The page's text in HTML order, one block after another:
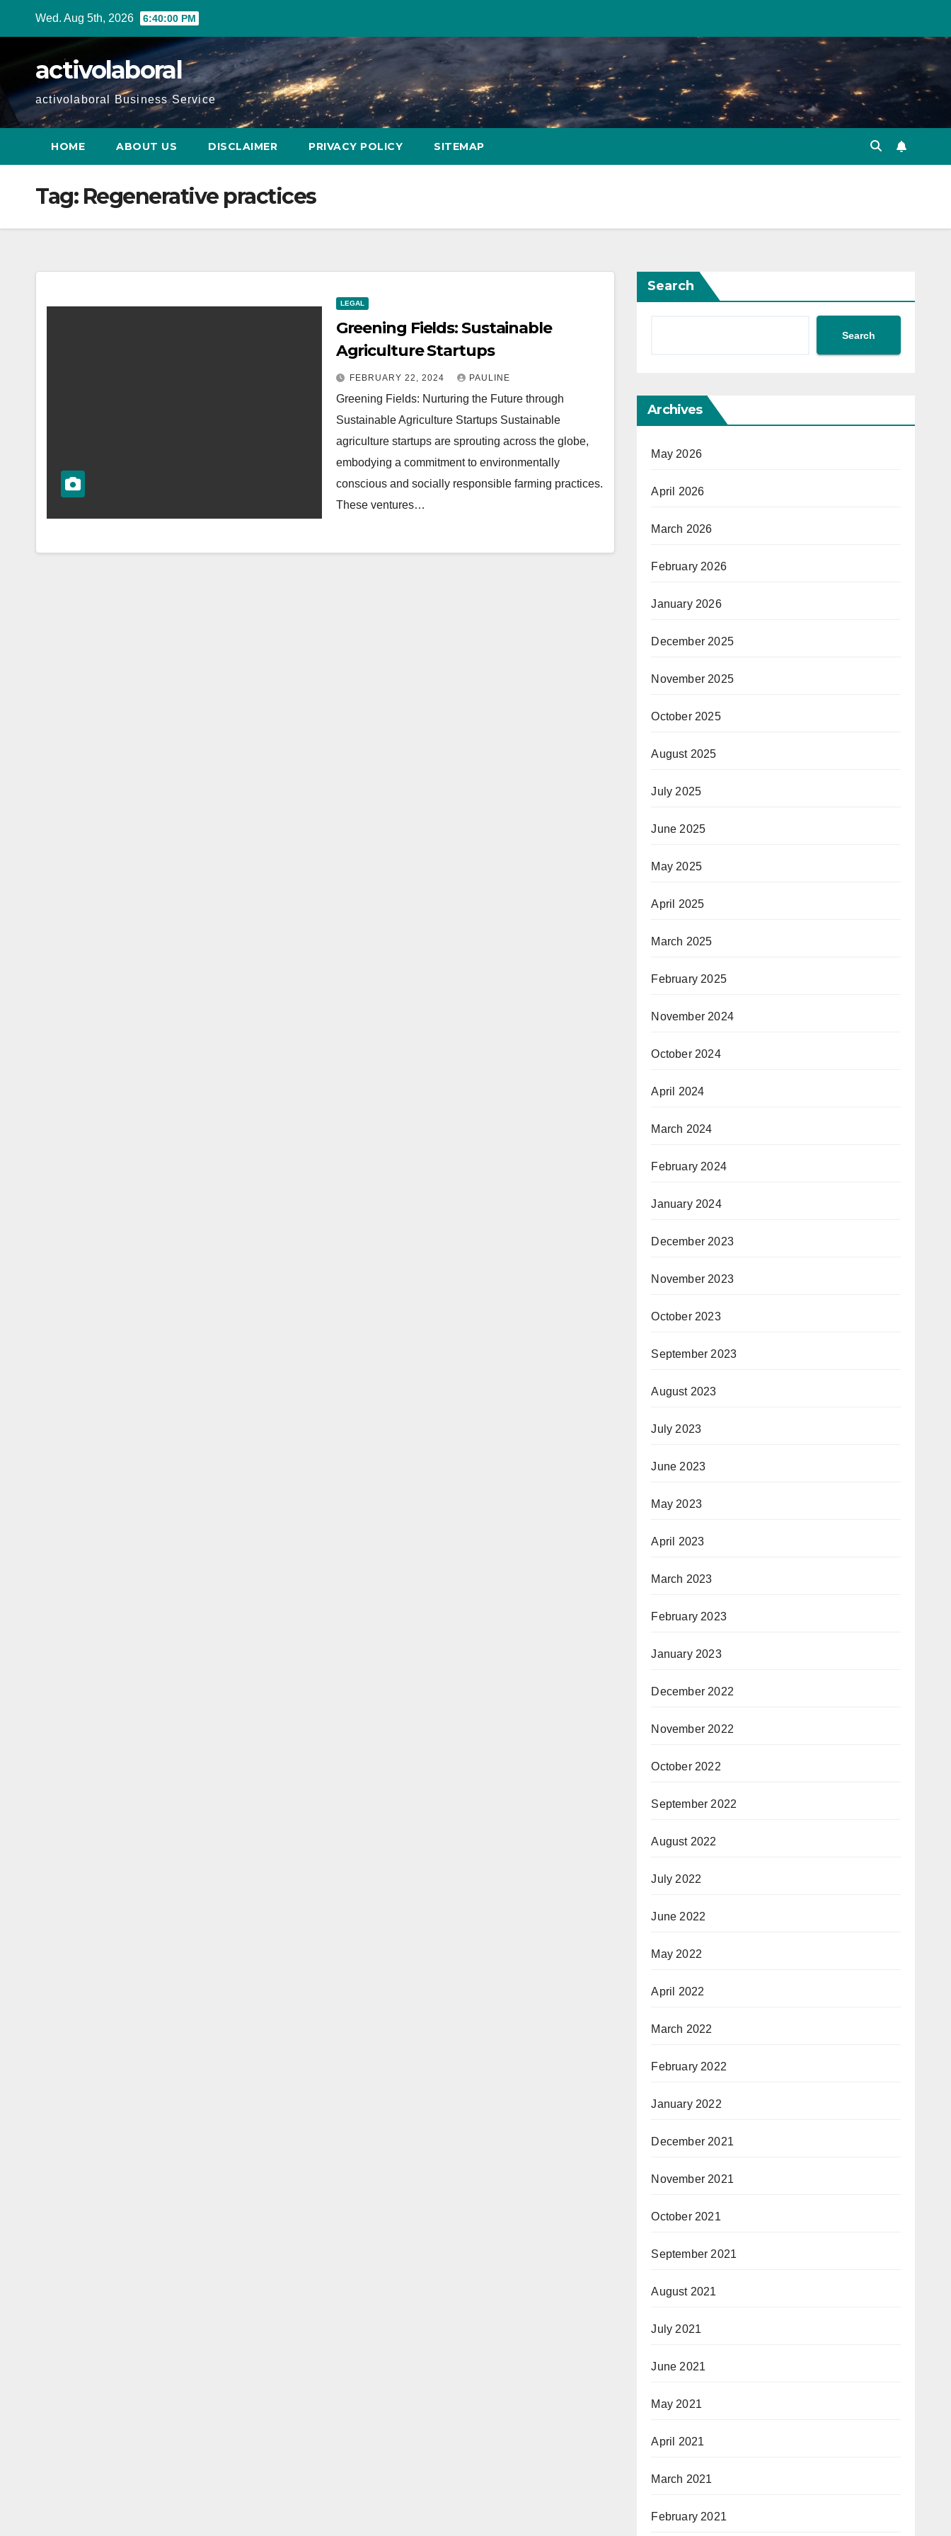
Wed. Aug 5th, 2026 6:40:01 PM
activolaboral
activolaboral Business Service
HOME ABOUT US DISCLAIMER PRIVACY POLICY SITEMAP
Tag: Regenerative practices
LEGAL
Greening Fields: Sustainable
Agriculture Startups
FEBRUARY 22, 2024 PAULINE
Greening Fields: Nurturing the Future through
Sustainable Agriculture Startups Sustainable
agriculture startups are sprouting across the globe,
embodying a commitment to environmentally
conscious and socially responsible farming practices.
These ventures…
Search
Search
Archives
May 2026
April 2026
March 2026
February 2026
January 2026
December 2025
November 2025
October 2025
August 2025
July 2025
June 2025
May 2025
April 2025
March 2025
February 2025
November 2024
October 2024
April 2024
March 2024
February 2024
January 2024
December 2023
November 2023
October 2023
September 2023
August 2023
July 2023
June 2023
May 2023
April 2023
March 2023
February 2023
January 2023
December 2022
November 2022
October 2022
September 2022
August 2022
July 2022
June 2022
May 2022
April 2022
March 2022
February 2022
January 2022
December 2021
November 2021
October 2021
September 2021
August 2021
July 2021
June 2021
May 2021
April 2021
March 2021
February 2021